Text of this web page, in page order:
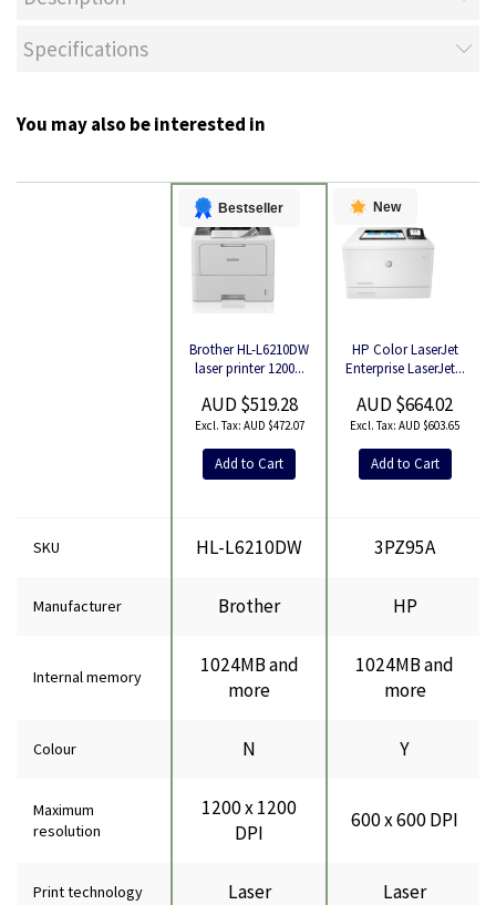
Specifications
You may also be interested in
Bestseller
Brother HL-L6210DW
laser printer 1200...
AUD $519.28
AUD $472.07
Add to Cart
New
HP Color LaserJet
Enterprise LaserJet...
AUD $664.02
AUD $603.65
Add to Cart
SKU HL-L6210DW 3PZ95A
Manufacturer Brother HP
Internal memory
1024MB and
more
1024MB and
more
Colour N Y
Maximum
resolution
1200 x 1200
DPI
600 x 600 DPI
Print technology Laser Laser